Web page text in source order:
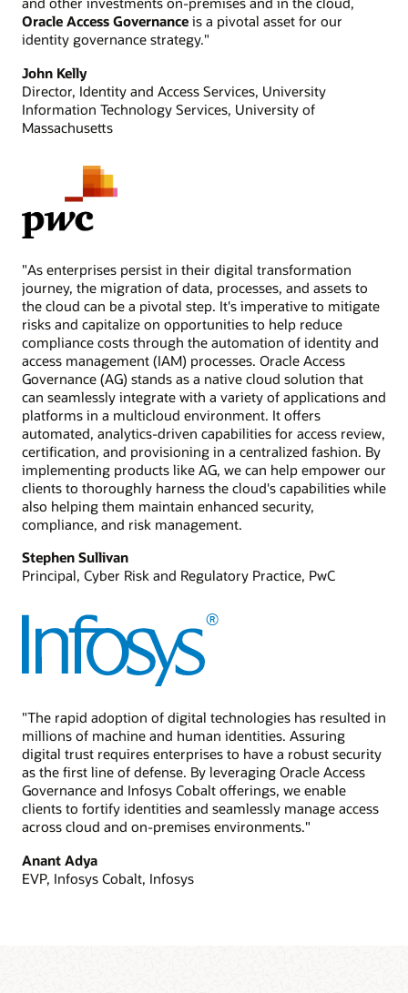
Oracle Access Governance is a pivotal asset for our
identity governance strategy."
John Kelly
Director, Identity and Access Services, University
Information Technology Services, University of
Massachusetts
"As enterprises persist in their digital transformation
journey, the migration of data, processes, and assets to
the cloud can be a pivotal step. It's imperative to mitigate
risks and capitalize on opportunities to help reduce
compliance costs through the automation of identity and
access management (IAM) processes. Oracle Access
Governance (AG) stands as a native cloud solution that
can seamlessly integrate with a variety of applications and
platforms in a multicloud environment. It offers
automated, analytics-driven capabilities for access review,
certification, and provisioning in a centralized fashion. By
implementing products like AG, we can help empower our
clients to thoroughly harness the cloud's capabilities while
also helping them maintain enhanced security,
compliance, and risk management.
Stephen Sullivan
Principal, Cyber Risk and Regulatory Practice, PwC
"The rapid adoption of digital technologies has resulted in
millions of machine and human identities. Assuring
digital trust requires enterprises to have a robust security
as the first line of defense. By leveraging Oracle Access
Governance and Infosys Cobalt offerings, we enable
clients to fortify identities and seamlessly manage access
across cloud and on-premises environments."
Anant Adya
EVP, Infosys Cobalt, Infosys